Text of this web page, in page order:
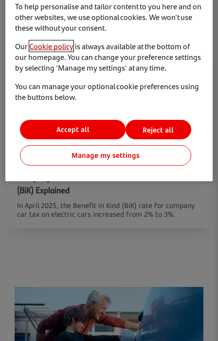
Show
Electric Vehicles News & Insights
16 April 2025
(BiK) Explained
In April 2025, the Benefit in Kind (BiK) rate for company
car tax on electric cars increased from 2% to 3%.
To help personalise and tailor content to you here and on
other websites, we use optional cookies. We won't use
these without your consent.
OurCookie policyis always available at the bottom of
our homepage. You can change your preference settings
by selecting 'Manage my settings' at any time.
You can manage your optional cookie preferences using
the buttons below.
Reject all
Accept all
Manage my settings